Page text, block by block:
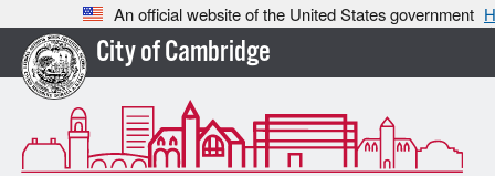
An official website of the United States government
City of Cambridge